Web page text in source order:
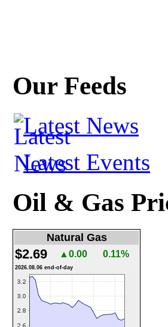
Our Feeds
Latest News
Latest Events
Oil & Gas
Natural Gas
$2.69 ▲0.00 0.11%
2026.08.06 end-of-day